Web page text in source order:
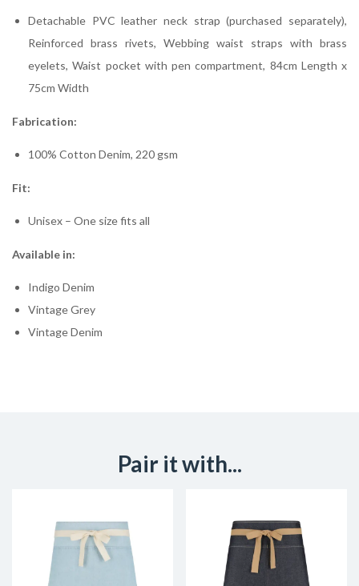
Detachable PVC leather neck strap (purchased separately),
Reinforced brass rivets, Webbing waist straps with brass
eyelets, Waist pocket with pen compartment, 84cm Length x
75cm Width
Fabrication:
100% Cotton Denim, 220 gsm
Fit:
Unisex – One size fits all
Available in:
Indigo Denim
Vintage Grey
Vintage Denim
Pair it with...